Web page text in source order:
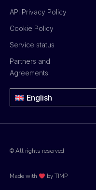
API Privacy Policy
Cookie Policy
Service status
Partners and
Agreements
English
© All rights reserved
Made with by TIMP